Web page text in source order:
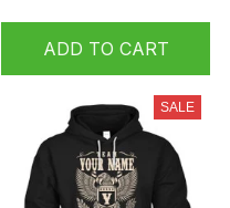
ADD TO CART
SALE